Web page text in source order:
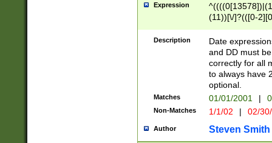
Expression
(11))[\/]?(([0-
Description
Date
and DD must
correctly for all
to always have
optional.
Matches 01/01/2001 |
Non-Matches 1/1/02 | 02/
Author Steven Smith